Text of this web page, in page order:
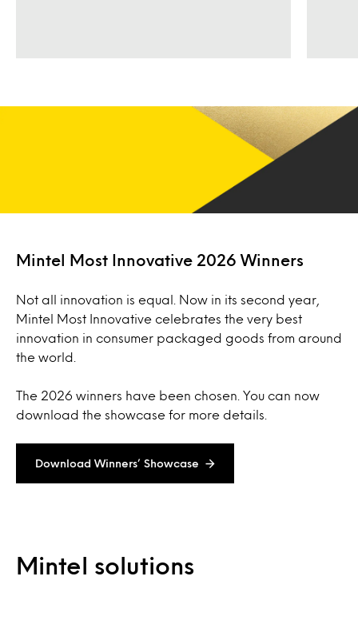
Mintel Most Innovative 2026 Winners
Not all innovation is equal. Now in its second year,
Mintel Most Innovative celebrates the very best
innovation in consumer packaged goods from around
the world.
The 2026 winners have been chosen. You can now
download the showcase for more details.
Download Winners’ Showcase
Mintel solutions
Consulting